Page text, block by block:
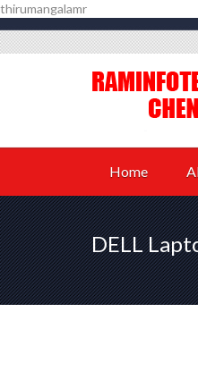
thirumangalamr
Home
DELL